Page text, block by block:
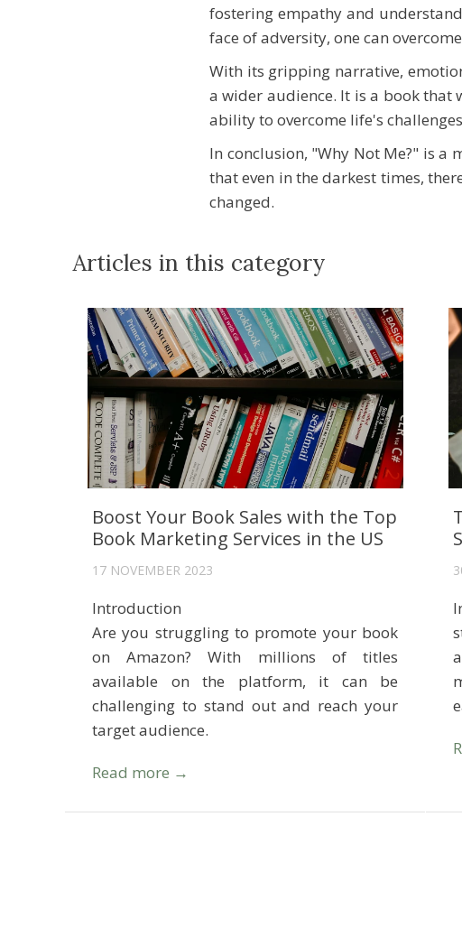
fostering empathy and
face of adversity, one can
With its gripping narrative,
a wider audience. It is a book that
ability to overcome life's
In conclusion, "Why Not Me?" is
that even in the darkest times,
changed.
Articles in this category
Boost Your Book Sales with the Top
Book Marketing Services in the US
17 NOVEMBER 2023
Introduction
Are you struggling to promote your book
on Amazon? With millions of titles
available on the platform, it can be
challenging to stand out and reach your
target audience.
Read more →